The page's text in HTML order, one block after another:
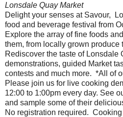
Lonsdale Quay Market
Delight your senses at Savour,
food and beverage festival from
Explore the array of fine foods
them, from locally grown produce
Rediscover the taste of Lonsdale
demonstrations, guided Market
contests and much more. *All of
Please join us for live cooking
12:00 to 1:00pm every day. See
and sample some of their
No registration required.